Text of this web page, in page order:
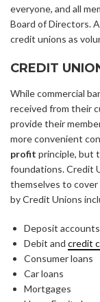
everyone, and all
Board of Directors.
credit unions as
CREDIT
While commercial
received from their
provide their
more convenient
profit principle, but
foundations. Credit
themselves to
by Credit Unions
Deposit
Debit and credit
Consumer loans
Car loans
Mortgages